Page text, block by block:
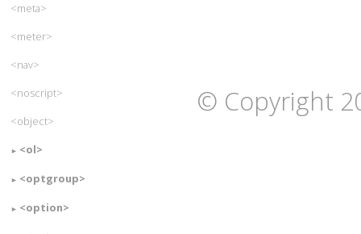
© Copyright
<meta>
<meter>
<nav>
<noscript>
<object>
<ol>
<optgroup>
<option>